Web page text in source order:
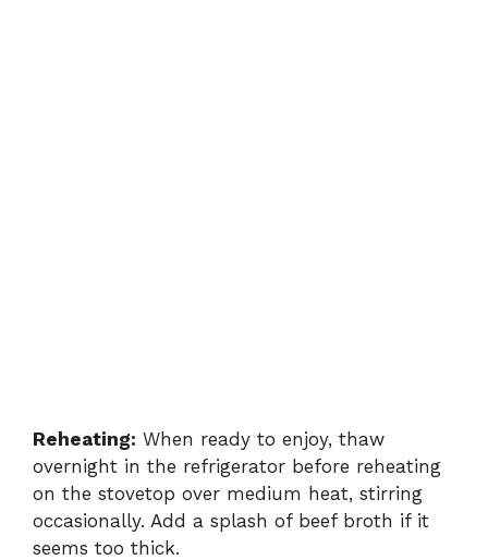
Reheating: When ready to enjoy, thaw
overnight in the refrigerator before reheating
on the stovetop over medium heat, stirring
occasionally. Add a splash of beef broth if it
seems too thick.